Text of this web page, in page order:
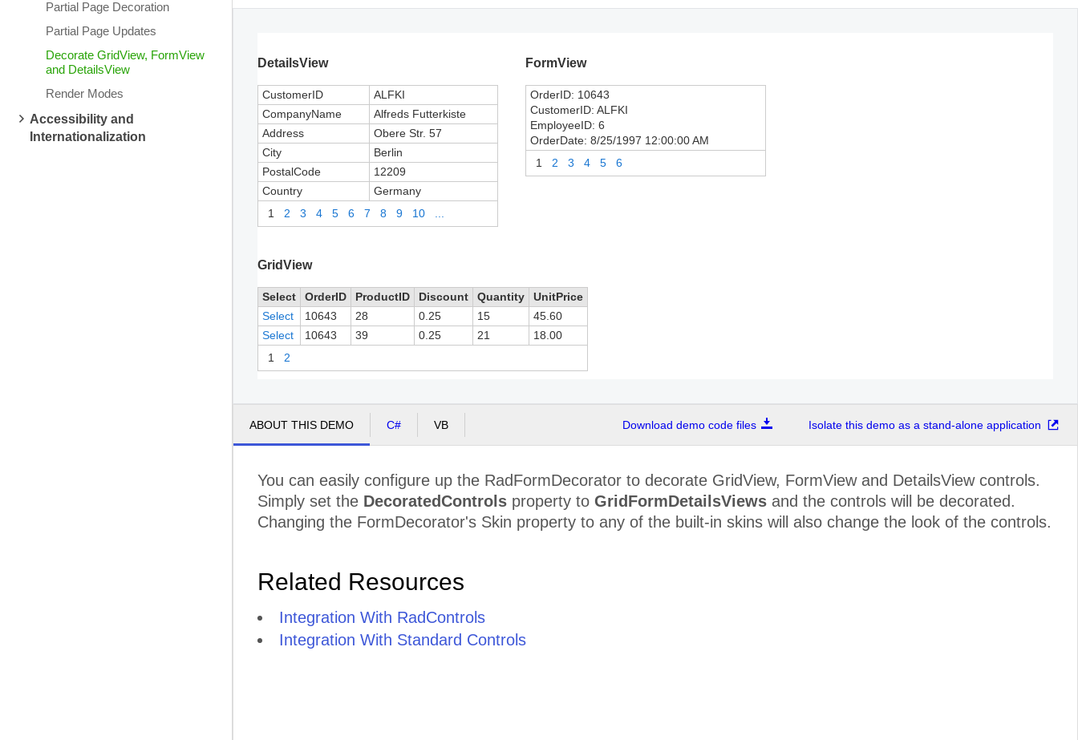
Partial Page Decoration
Partial Page Updates
Decorate GridView, FormView
and DetailsView
Render Modes
Accessibility and
Internationalization
DetailsView
CustomerID
ALFKI
CompanyName
Alfreds Futterkiste
Address
Obere Str. 57
City
Berlin
PostalCode
12209
Country
Germany
1
2 3 4 5 6 7 8 9 10
FormView
OrderID: 10643
CustomerID: ALFKI
EmployeeID: 6
OrderDate: 8/25/1997 12:00:00 AM
1
2 3 4 5 6
GridView
Select OrderID ProductID Discount Quantity
UnitPrice
Select
10643 28 0.25 15
45.60
Select
10643 39 0.25 21
18.00
1
2
ABOUT THIS DEMO C# VB Download demo code files Isolate this demo as a stand-alone application
You can easily configure up the RadFormDecorator to decorate GridView, FormView and DetailsView controls.
Simply set the DecoratedControls property to GridFormDetailsViews and the controls will be decorated.
Changing the FormDecorator's Skin property to any of the built-in skins will also change the look of the controls.
Related Resources
Integration With RadControls
Integration With Standard Controls